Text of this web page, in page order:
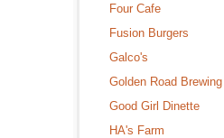
Four Cafe
Fusion Burgers
Galco's
Golden Road Brewing
Good Girl Dinette
HA's Farm